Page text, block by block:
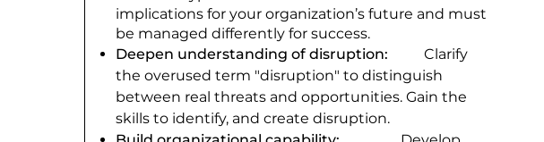
implications for your organization’s future and must
be managed differently for success.
Deepen understanding of disruption:
Clarify
the overused term "disruption" to distinguish
between real threats and opportunities. Gain the
skills to identify, and create disruption.